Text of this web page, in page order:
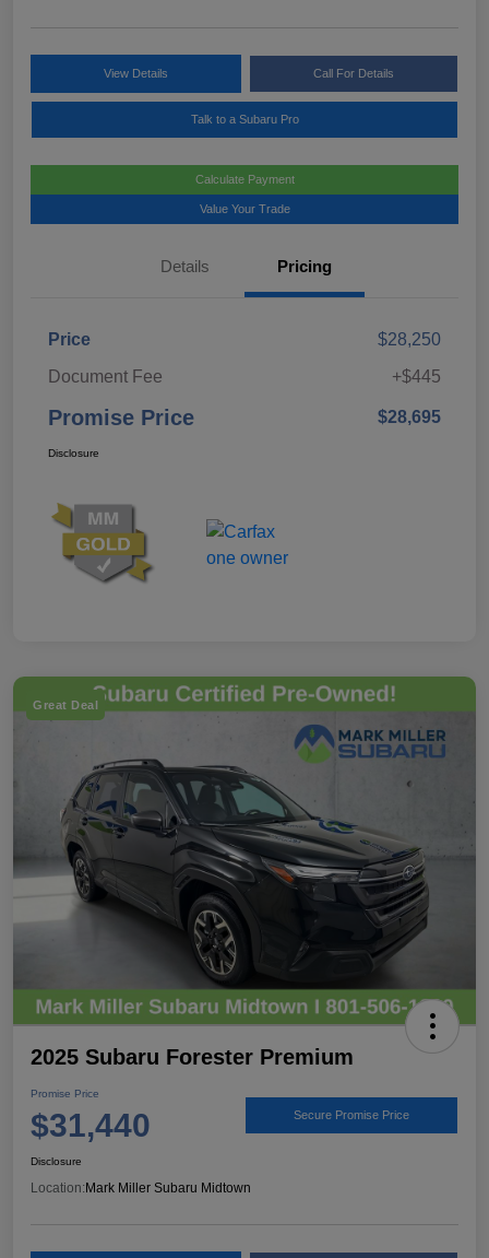
View Details Call For Details
Talk to a Subaru Pro
Calculate Payment
Value Your Trade
Details Pricing
Price
$28,250
Document Fee
+$445
Promise Price $28,695
Disclosure
Great Deal
2025 Subaru Forester Premium
Promise Price
$31,440 Secure Promise Price
Disclosure
Location: Mark Miller Subaru Midtown